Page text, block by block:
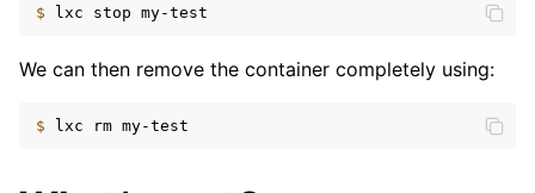
$ lxc stop
We can then remove the container completely using:
$ lxc rm